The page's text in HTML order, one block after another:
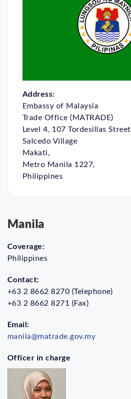
Address:
Embassy of Malaysia
Trade Office (MATRADE)
Level 4, 107 Tordesillas Street
Salcedo Village
Makati,
Metro Manila 1227,
Philippines
Manila
Coverage:
Philippines
Contact:
+63 2 8662 8270 (Telephone)
+63 2 8662 8271 (Fax)
Email:
manila@matrade.gov.my
Officer in charge